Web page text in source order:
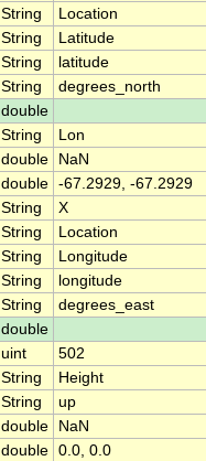
String
Location
String
Latitude
String
latitude
String
degrees_north
double
String
Lon
double
NaN
double -67.2929, -67.2929
String
X
String
Location
String
Longitude
String
longitude
String
degrees_east
double
uint
502
String
Height
String
up
double
NaN
double 0.0, 0.0